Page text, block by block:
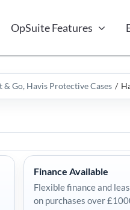
OpSuite Features
& Go Havis Protective Cases
Finance Available
Flexible finance and
on purchases over